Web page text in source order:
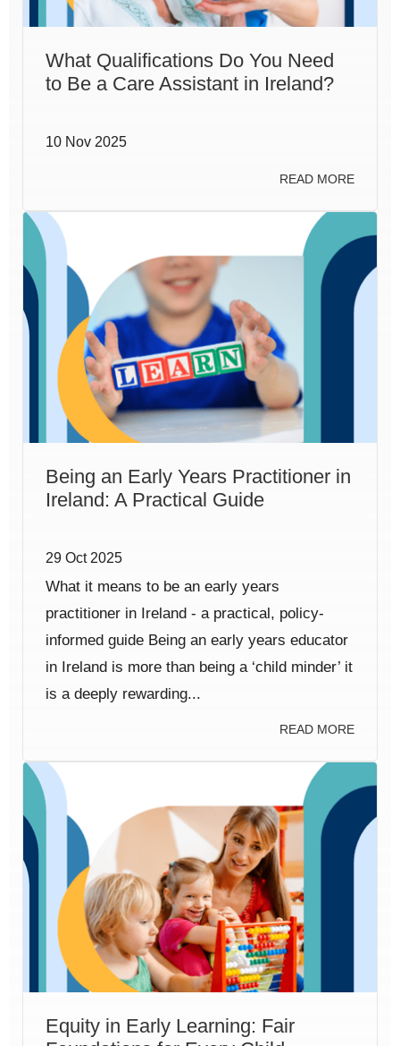
What Qualifications Do You Need
to Be a Care Assistant in Ireland?
10 Nov 2025
READ MORE
Being an Early Years Practitioner in
Ireland: A Practical Guide
29 Oct 2025
What it means to be an early years
practitioner in Ireland - a practical, policy-
informed guide Being an early years educator
in Ireland is more than being a ‘child minder’ it
is a deeply rewarding...
READ MORE
Equity in Early Learning: Fair